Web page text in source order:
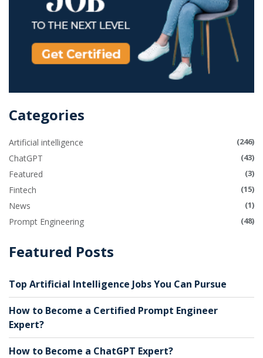
Categories
Artificial intelligence (246)
ChatGPT (43)
Featured (3)
Fintech (15)
News (1)
Prompt Engineering (48)
Featured Posts
Top Artificial Intelligence Jobs You Can Pursue
How to Become a Certified Prompt Engineer
Expert?
How to Become a ChatGPT Expert?